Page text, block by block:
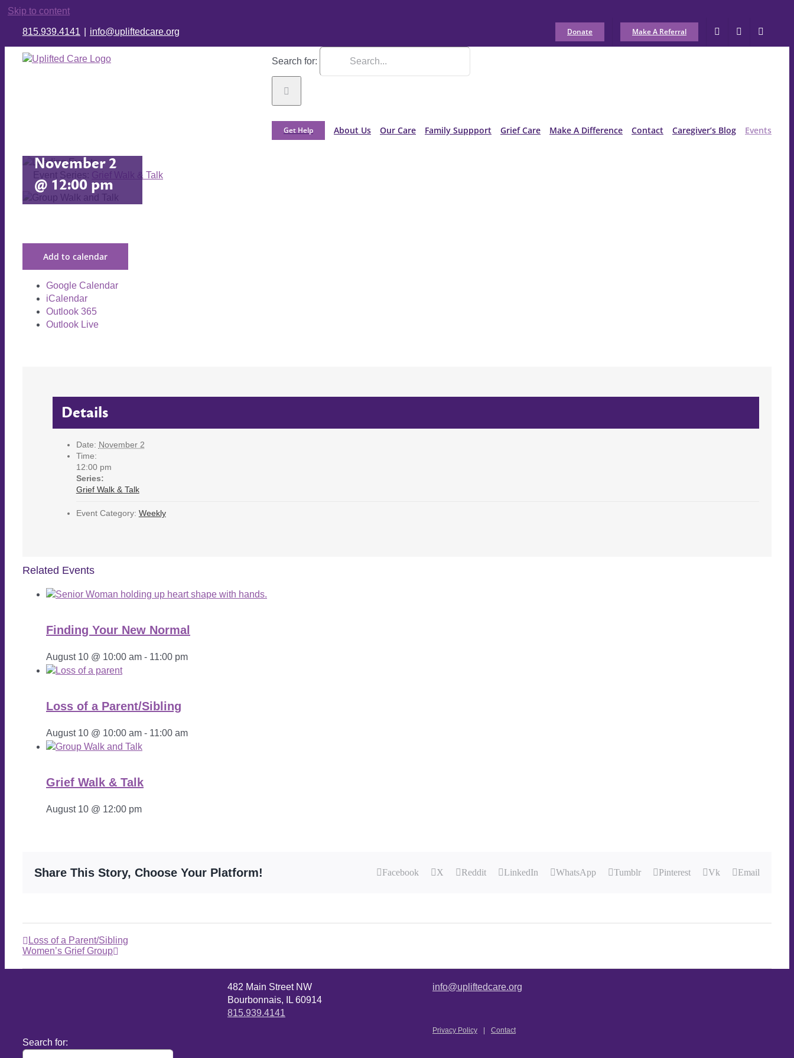
Skip to content
815.939.4141 info@upliftedcare.org Donate Make A Referral
Search for:
Get Help About Us Our Care Family Suppport Grief Care Make A Difference Contact Caregiver’s Blog Events
Event Series: Grief Walk & Talk
November 2
@ 12:00 pm
Add to calendar
Google Calendar
iCalendar
Outlook 365
Outlook Live
Details
Date: November 2
Time:
12:00 pm
Series:
Grief Walk & Talk
Event Category: Weekly
Related Events
Finding Your New Normal
August 10 @ 10:00 am - 11:00 pm
Loss of a Parent/Sibling
August 10 @ 10:00 am - 11:00 am
Grief Walk & Talk
August 10 @ 12:00 pm
Share This Story, Choose Your Platform! Facebook X Reddit LinkedIn WhatsApp Tumblr Pinterest Vk Email
Loss of a Parent/Sibling
Women’s Grief Group
482 Main Street NW
Bourbonnais, IL 60914
815.939.4141
info@upliftedcare.org
Privacy Policy Contact
Search for: